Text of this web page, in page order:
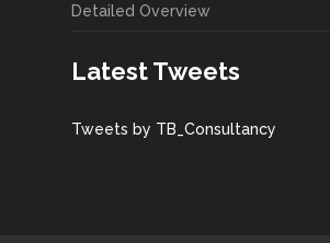
Detailed Overview
Latest Tweets
Tweets by TB_Consultancy